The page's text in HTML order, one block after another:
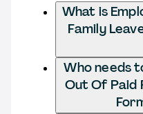
What is
Family
Who needs
Out Of Paid